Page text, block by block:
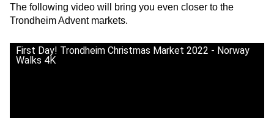
The following video will bring you even closer to the
Trondheim Advent markets.
First Day! Trondheim Christmas Market 2022 - Norway
Walks 4K